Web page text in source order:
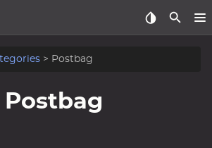
Postbag
Postbag